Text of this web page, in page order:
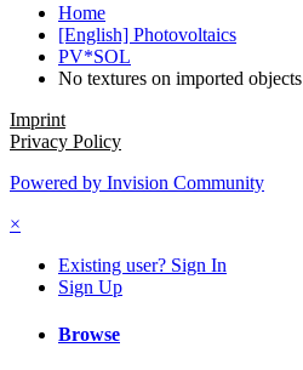
Home
[English] Photovoltaics
PV*SOL
No textures on imported objects
Imprint
Privacy Policy
Powered by Invision Community
×
Existing user? Sign In
Sign Up
Browse